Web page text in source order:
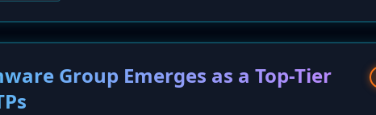
Group Emerges as a Top-Tier